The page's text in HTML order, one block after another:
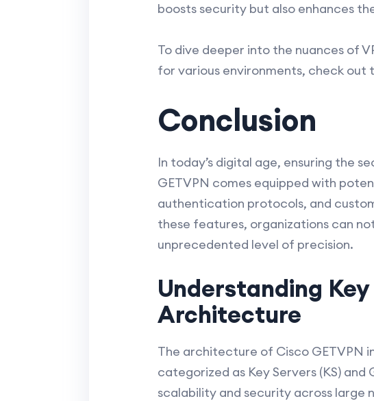
boosts security but also enhances
To dive deeper into the nuances of
for various environments, check out
Conclusion
In today’s digital age, ensuring the
GETVPN comes equipped with
authentication protocols, and
these features, organizations can
unprecedented level of precision.
Understanding
Architecture
The architecture of Cisco GETVPN
categorized as Key Servers (KS)
scalability and security across